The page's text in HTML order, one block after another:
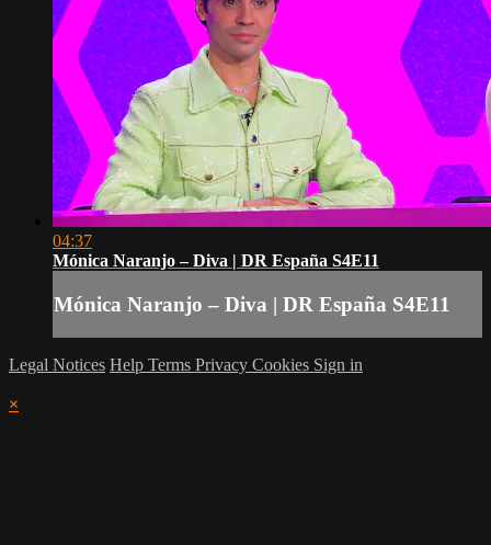
04:37
Mónica Naranjo – Diva | DR España S4E11
Mónica Naranjo – Diva | DR España S4E11
Legal Notices Help Terms Privacy Cookies Sign in
×